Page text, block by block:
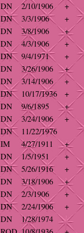
DN 2/10/1906
+
DN 3/3/1906
+
DN 3/8/1906
+
DN 4/3/1906
+
DN 9/4/1971
+
DN 3/26/1906
+
DN 3/14/1906
+
DN 10/17/1936
+
DN 9/6/1895
+
DN 3/24/1906
+
DN
11/22/1976
IM 4/27/1911
+
DN 1/5/1951
+
DN 5/26/1916
+
DN 3/18/1906
+
DN 2/3/1906
+
DN 2/24/1906
+
DN
1/28/1974